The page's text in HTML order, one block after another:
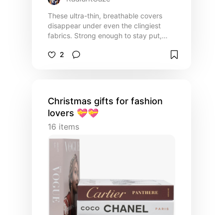
These ultra-thin, breathable covers
disappear under even the clingiest
fabrics. Strong enough to stay put,
give you braless confidence from
2
Christmas gifts for fashion
lovers 💝💝
16 items